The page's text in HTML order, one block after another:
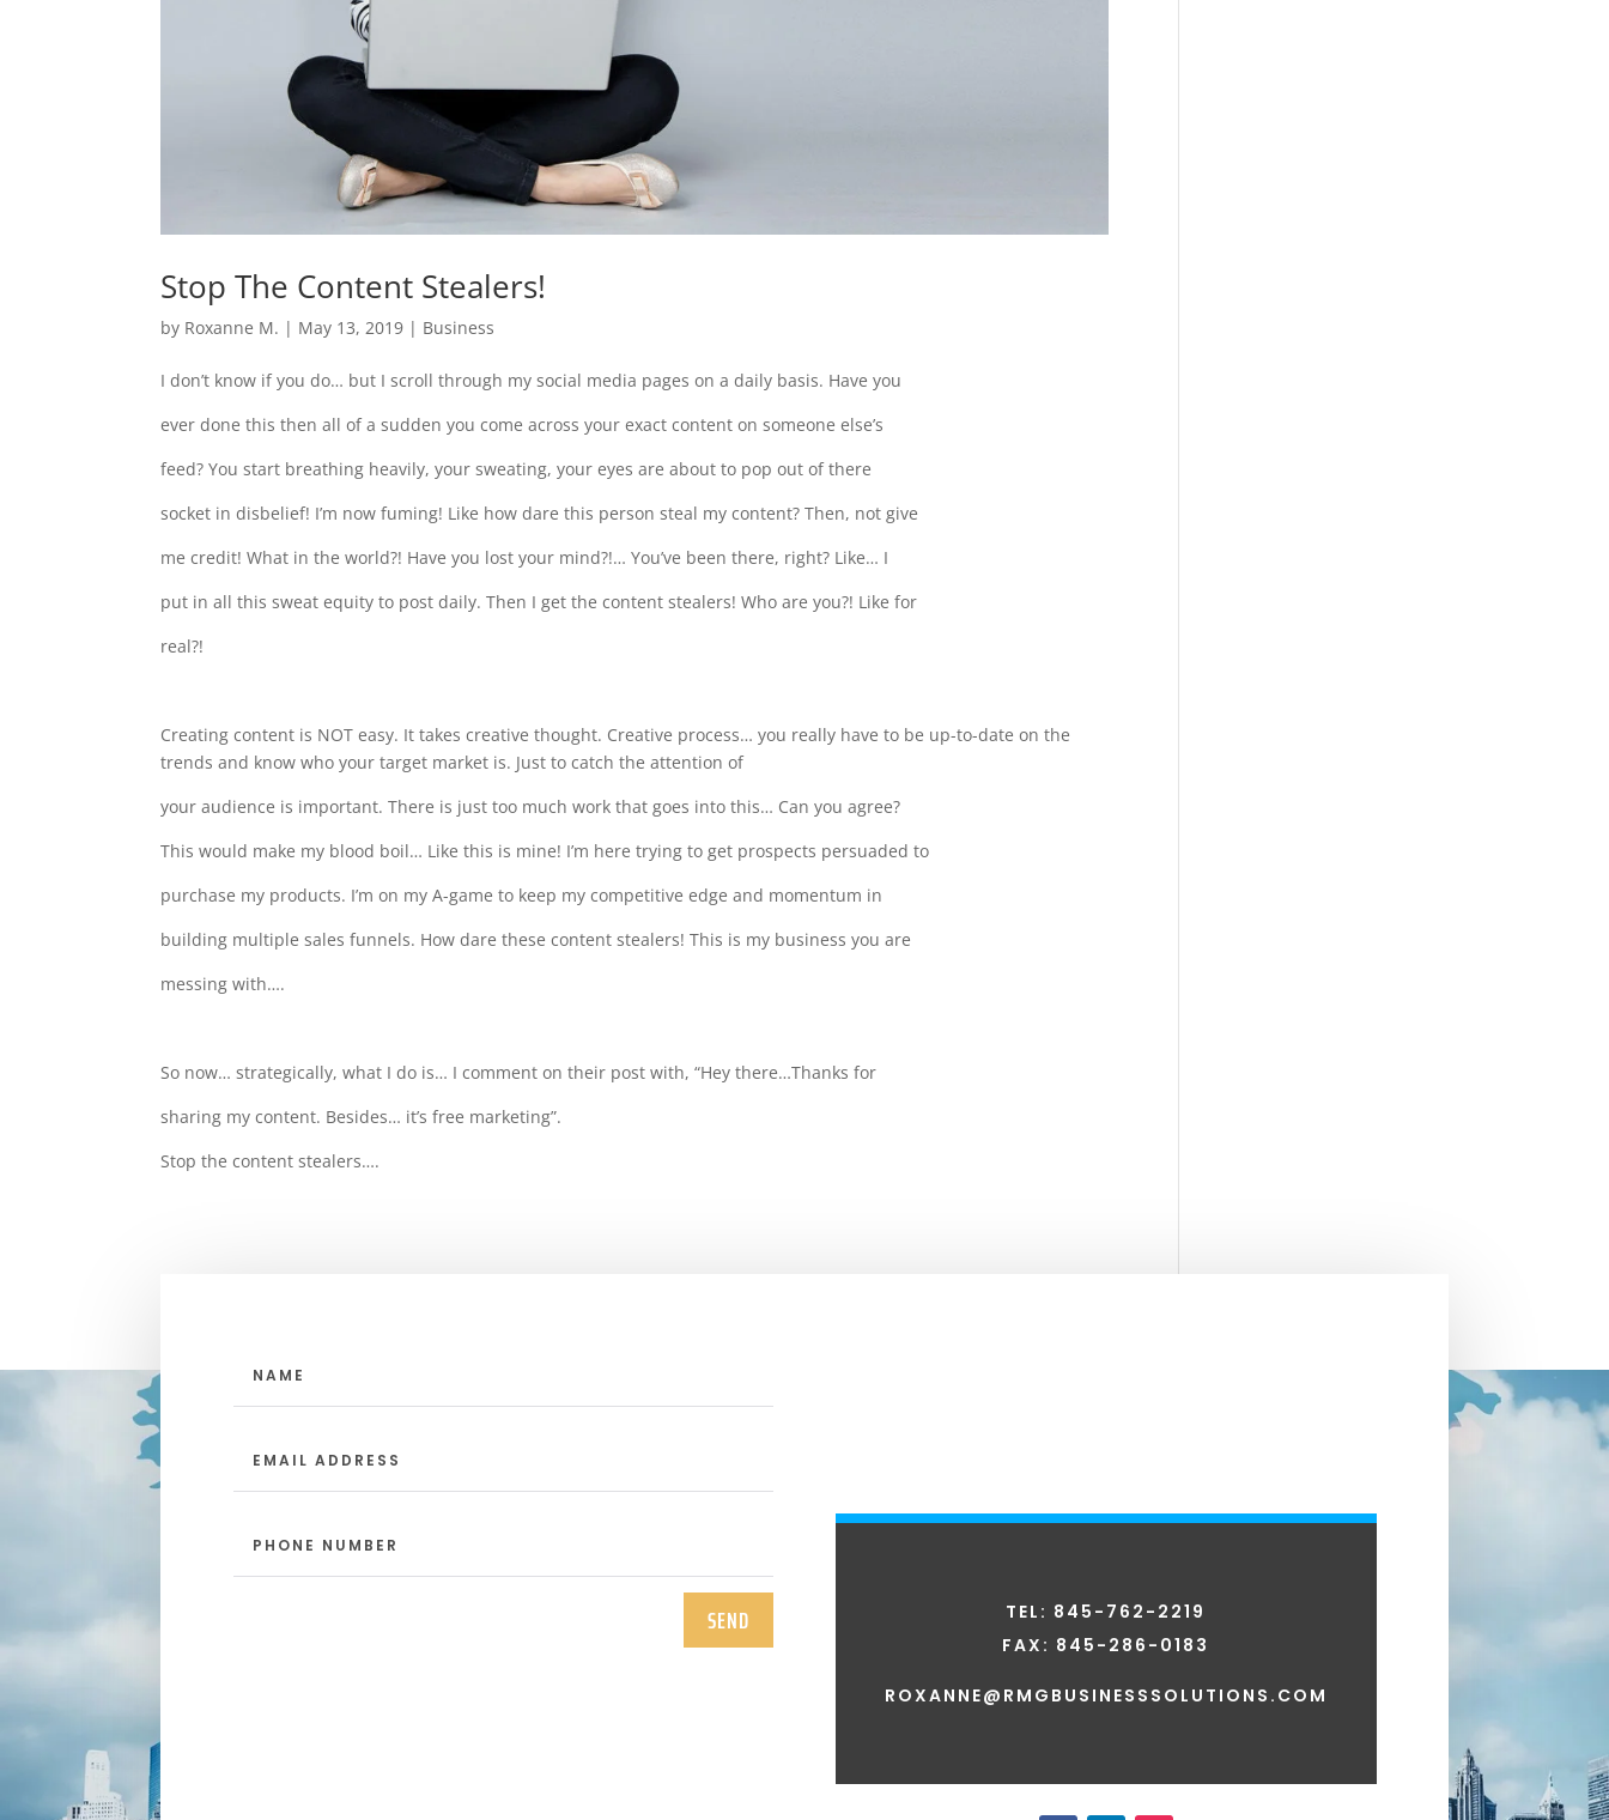
Stop The Content Stealers!
by Roxanne M. | May 13, 2019 | Business
I don’t know if you do… but I scroll through my social media pages on a daily basis. Have you
ever done this then all of a sudden you come across your exact content on someone else’s
feed? You start breathing heavily, your sweating, your eyes are about to pop out of there
socket in disbelief! I’m now fuming! Like how dare this person steal my content? Then, not give
me credit! What in the world?! Have you lost your mind?!… You’ve been there, right? Like… I
put in all this sweat equity to post daily. Then I get the content stealers! Who are you?! Like for
real?!
Creating content is NOT easy. It takes creative thought. Creative process… you really have to be up-to-date on the
trends and know who your target market is. Just to catch the attention of
your audience is important. There is just too much work that goes into this… Can you agree?
This would make my blood boil… Like this is mine! I’m here trying to get prospects persuaded to
purchase my products. I’m on my A-game to keep my competitive edge and momentum in
building multiple sales funnels. How dare these content stealers! This is my business you are
messing with….
So now… strategically, what I do is… I comment on their post with, “Hey there…Thanks for
sharing my content. Besides… it’s free marketing”.
Stop the content stealers….
SEND
TEL: 845-762-2219
FAX: 845-286-0183
ROXANNE@RMGBUSINESSSOLUTIONS.COM